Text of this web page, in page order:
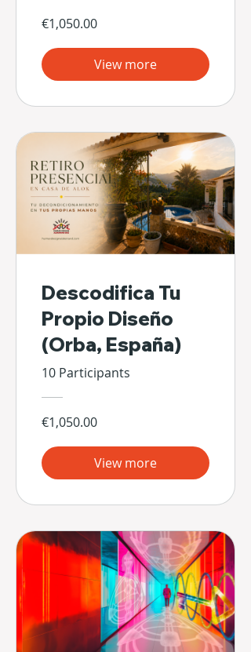
€1,050.00
View more
Descodifica Tu
Propio Diseño
(Orba, España)
10 Participants
€1,050.00
View more